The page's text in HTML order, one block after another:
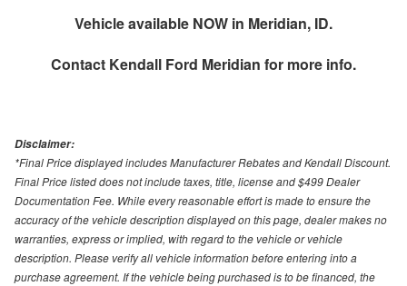
Vehicle available NOW in Meridian, ID.
Contact Kendall Ford Meridian for more info.
Disclaimer:
*Final Price displayed includes Manufacturer Rebates and Kendall Discount.
Final Price listed does not include taxes, title, license and $499 Dealer
Documentation Fee. While every reasonable effort is made to ensure the
accuracy of the vehicle description displayed on this page, dealer makes no
warranties, express or implied, with regard to the vehicle or vehicle
description. Please verify all vehicle information before entering into a
purchase agreement. If the vehicle being purchased is to be financed, the